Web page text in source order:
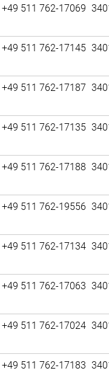
+49 511 762-17069
+49 511 762-17145
+49 511 762-17187
+49 511 762-17135
+49 511 762-17188
+49 511 762-19556
+49 511 762-17134
+49 511 762-17063
+49 511 762-17024
+49 511 762-17183